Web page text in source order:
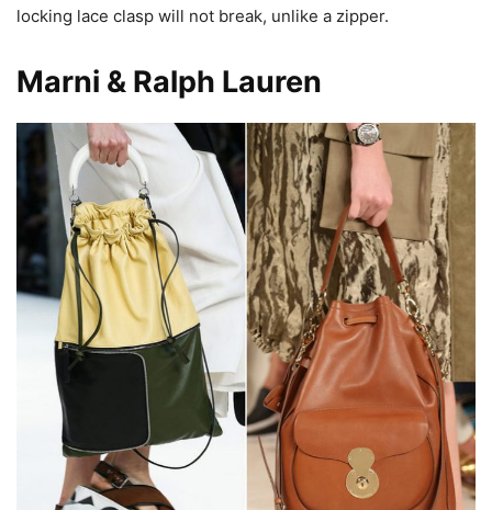
locking lace clasp will not break, unlike a zipper.
Marni & Ralph Lauren